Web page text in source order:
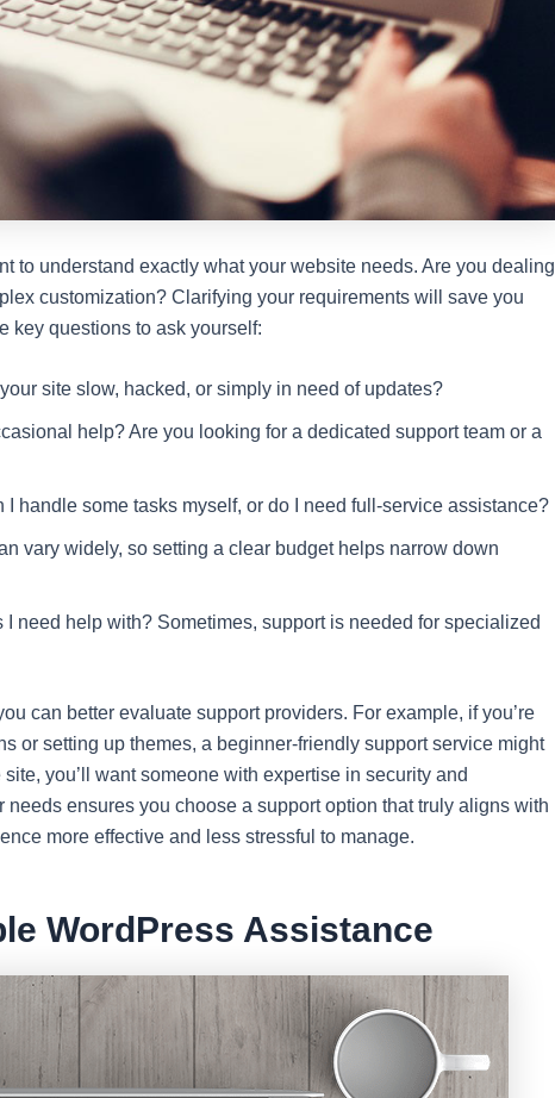
to understand exactly what your website needs. Are you dealing
customization? Clarifying your requirements will save you
key questions to ask yourself:
site slow, hacked, or simply in need of updates?
help? Are you looking for a dedicated support team or a
handle some tasks myself, or do I need full-service assistance?
vary widely, so setting a clear budget helps narrow down
need help with? Sometimes, support is needed for specialized
can better evaluate support providers. For example, if you’re
or setting up themes, a beginner-friendly support service might
you’ll want someone with expertise in security and
ensures you choose a support option that truly aligns with
more effective and less stressful to manage.
WordPress Assistance